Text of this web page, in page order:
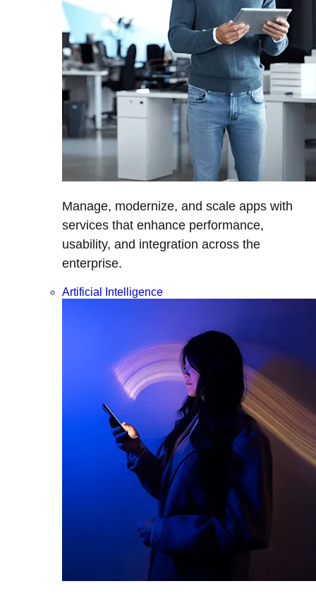
Manage, modernize, and scale apps with
services that enhance performance,
usability, and integration across the
enterprise.
Artificial Intelligence